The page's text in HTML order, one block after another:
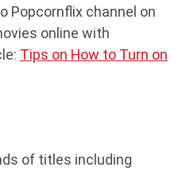
Popcornflix channel on
online with
Tips on How to Turn on
of titles including